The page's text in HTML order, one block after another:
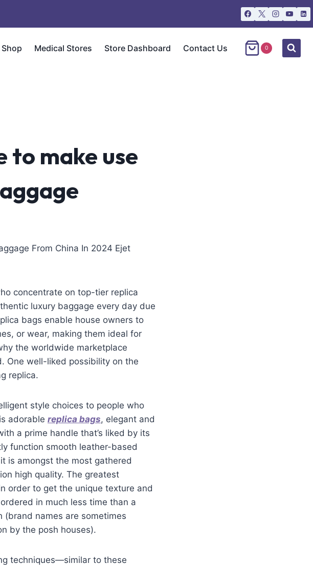
Shop Medical Stores Store Dashboard Contact Us 0
to make use
From China In 2024 Ejet
concentrate on top-tier replica
luxury baggage every day due
bags enable house owners to
or wear, making them ideal for
the worldwide marketplace
One well-liked possibility on the
replica.
style choices to people who
adorable replica bags, elegant and
a prime handle that’s liked by its
function smooth leather-based
is amongst the most gathered
high quality. The greatest
order to get the unique texture and
in much less time than a
(brand names are sometimes
by the posh houses).
techniques—similar to these